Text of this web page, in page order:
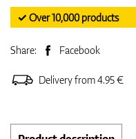
✓ Over 10,000 products
Share: Facebook
Delivery from 4.95 €